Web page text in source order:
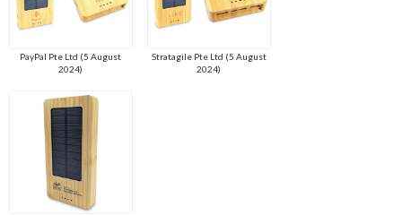
PayPal Pte Ltd (5 August
2024)
Stratagile Pte Ltd (5 August
2024)